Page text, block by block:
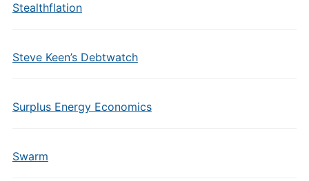
Stealthflation
Steve Keen’s Debtwatch
Surplus Energy Economics
Swarm